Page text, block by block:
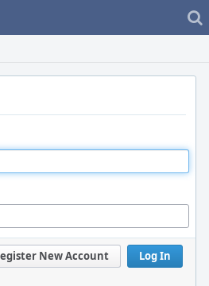
Log In
New Account